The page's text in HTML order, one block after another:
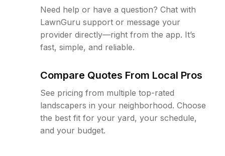
Need help or have a question? Chat with
LawnGuru support or message your
provider directly—right from the app. It’s
fast, simple, and reliable.
Compare Quotes From Local Pros
See pricing from multiple top-rated
landscapers in your neighborhood. Choose
the best fit for your yard, your schedule,
and your budget.